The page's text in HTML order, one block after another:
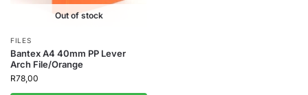
Out of stock
FILES
Bantex A4 40mm PP Lever
Arch File/Orange
R78,00